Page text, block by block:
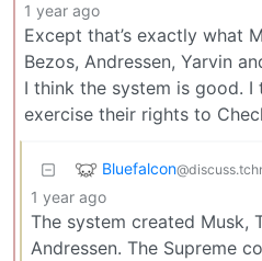
1 year ago
Except that’s exactly what
Bezos, Andressen, Yarvin
I think the system is good.
exercise their rights to
Bluefalcon
1 year ago
The system created Musk,
Andressen. The Supreme